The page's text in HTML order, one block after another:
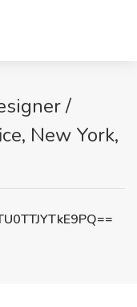
/
New York,